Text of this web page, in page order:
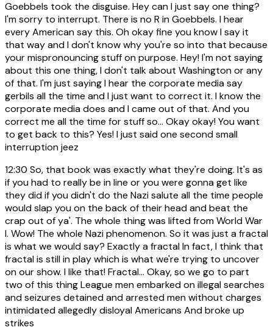
Goebbels took the disguise. Hey can I just say one thing?
I'm sorry to interrupt. There is no R in Goebbels. I hear
every American say this. Oh okay fine you know I say it
that way and I don't know why you're so into that because
your mispronouncing stuff on purpose. Hey! I'm not saying
about this one thing, I don't talk about Washington or any
of that. I'm just saying I hear the corporate media say
gerbils all the time and I just want to correct it. I know the
corporate media does and I came out of that. And you
correct me all the time for stuff so... Okay okay! You want
to get back to this? Yes! I just said one second small
interruption jeez
12:30 So, that book was exactly what they're doing. It's as
if you had to really be in line or you were gonna get like
they did if you didn't do the Nazi salute all the time people
would slap you on the back of their head and beat the
crap out of ya'. The whole thing was lifted from World War
I. Wow! The whole Nazi phenomenon. So it was just a fractal
is what we would say? Exactly a fractal In fact, I think that
fractal is still in play which is what we're trying to uncover
on our show. I like that! Fractal... Okay, so we go to part
two of this thing League men embarked on illegal searches
and seizures detained and arrested men without charges
intimidated allegedly disloyal Americans And broke up
strikes